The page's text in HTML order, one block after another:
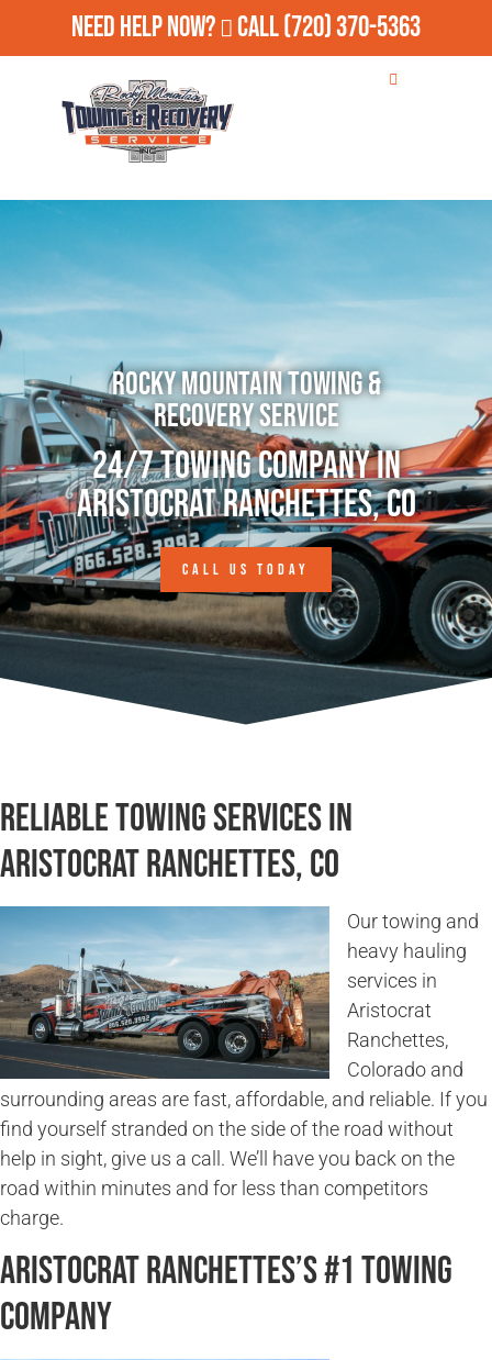
Need Help Now? Call(720) 370-5363
Rocky Mountain Towing &
Recovery Service
24/7 Towing Company in
Aristocrat Ranchettes, CO
CALL US TODAY
Reliable Towing Services in
Aristocrat Ranchettes, CO
Our towing and
heavy hauling
services in
Aristocrat
Ranchettes,
Colorado and
surrounding areas are fast, affordable, and reliable. If you
find yourself stranded on the side of the road without
help in sight, give us a call. We’ll have you back on the
road within minutes and for less than competitors
charge.
Aristocrat Ranchettes’s #1 Towing
Company